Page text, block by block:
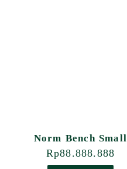
Norm Bench Small
Rp88.888.888